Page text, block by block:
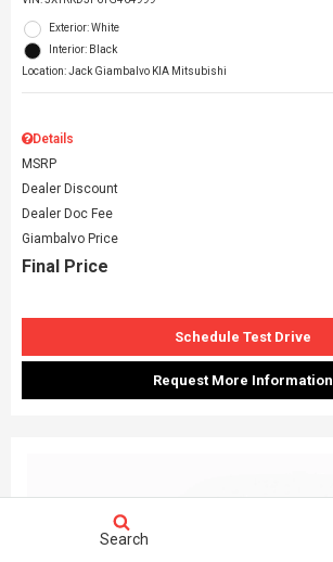
Exterior: White
Interior: Black
Location: Jack Giambalvo KIA Mitsubishi
Details
MSRP
Dealer Discount
Dealer Doc Fee
Giambalvo Price
Final Price
Schedule Test Drive
Request More Information
Search